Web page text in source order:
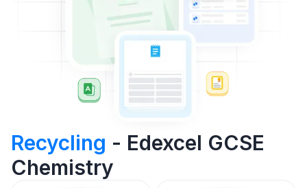
Recycling - Edexcel GCSE
Chemistry